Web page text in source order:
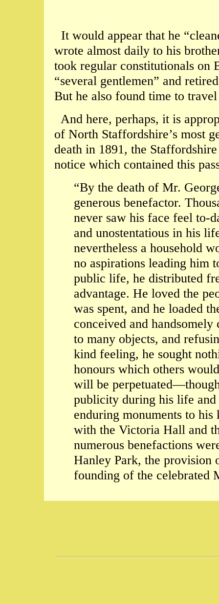
It would appear that he
wrote almost daily to his
took regular constitutionals on
“several gentlemen” and
But he also found time to
And here, perhaps, it is
of North Staffordshire’s most
death in 1891, the
notice which contained this
“By the death of Mr.
generous benefactor.
never saw his face feel to-
and unostentatious in his
nevertheless a household
no aspirations leading him
public life, he distributed
advantage. He loved the
was spent, and he loaded
conceived and
to many objects, and
kind feeling, he sought
honours which others
will be
publicity during his life
enduring monuments to
with the Victoria Hall and
numerous benefactions
Hanley Park, the provision
founding of the celebrated